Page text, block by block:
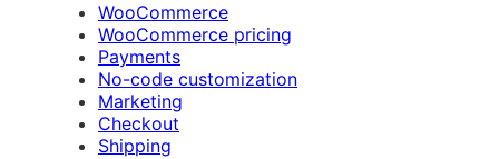
WooCommerce
WooCommerce pricing
Payments
No-code customization
Marketing
Checkout
Shipping